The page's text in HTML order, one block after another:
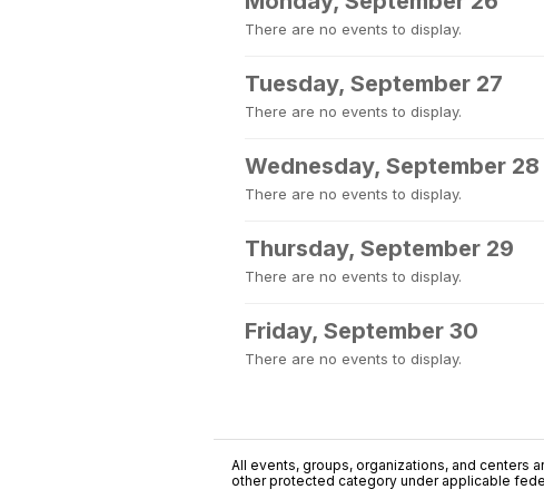
There are no events to display.
Tuesday, September 27
There are no events to display.
Wednesday, September 28
There are no events to display.
Thursday, September 29
There are no events to display.
Friday, September 30
There are no events to display.
All events, groups, organizations, and centers
other protected category under applicable